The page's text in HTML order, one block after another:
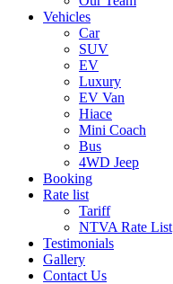
Vehicles
Car
SUV
EV
Luxury
EV Van
Hiace
Mini Coach
Bus
4WD Jeep
Booking
Rate list
Tariff
NTVA Rate List
Testimonials
Gallery
Contact Us